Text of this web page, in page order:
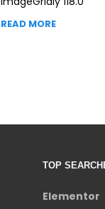
READ MORE
TOP
Elementor